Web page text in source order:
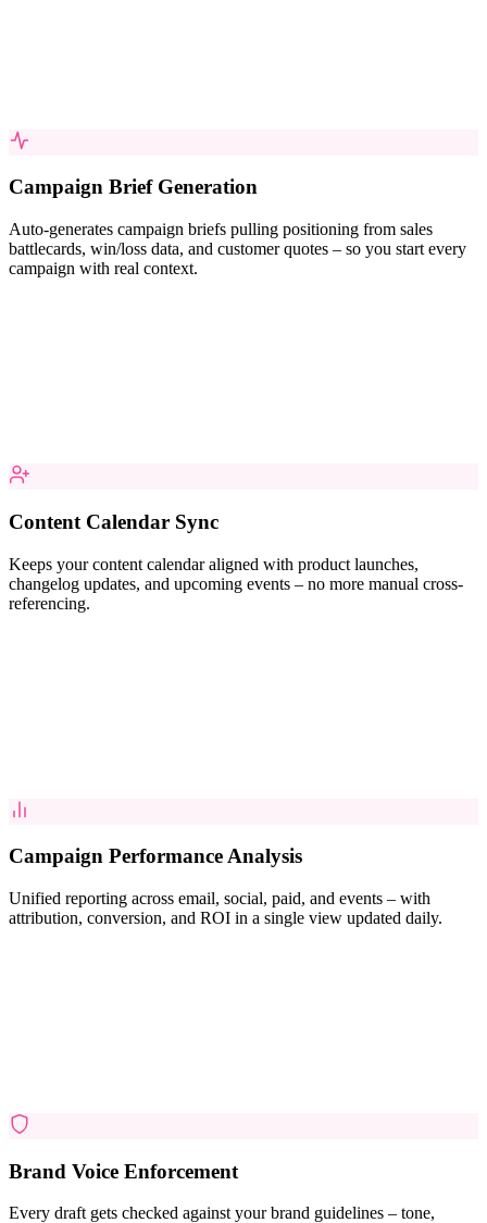
Campaign Brief Generation
Auto-generates campaign briefs pulling positioning from sales
battlecards, win/loss data, and customer quotes – so you start every
campaign with real context.
Content Calendar Sync
Keeps your content calendar aligned with product launches,
changelog updates, and upcoming events – no more manual cross-
referencing.
Campaign Performance Analysis
Unified reporting across email, social, paid, and events – with
attribution, conversion, and ROI in a single view updated daily.
Brand Voice Enforcement
Every draft gets checked against your brand guidelines – tone,